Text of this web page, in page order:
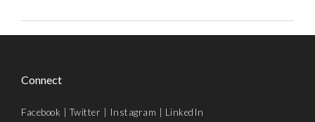
Connect
Facebook |Twitter Instagram LinkedIn